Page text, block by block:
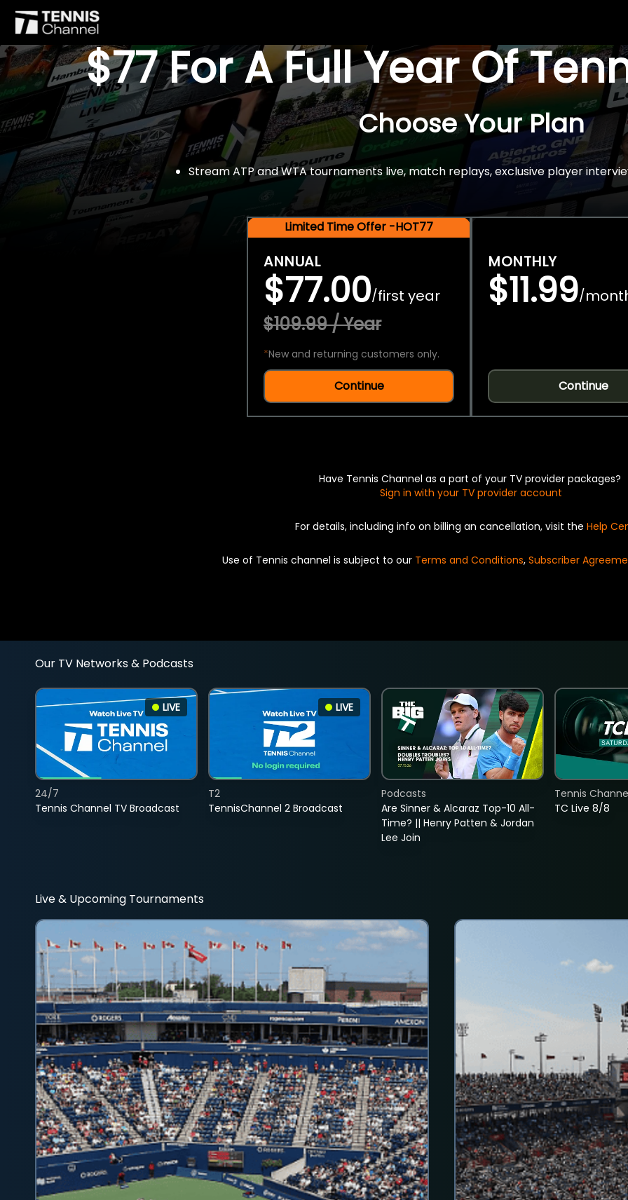
$77 For A Full Year Of
Choose Your Plan
Stream ATP and WTA tournaments live, match replays, exclusive player
Limited Time Offer -HOT77
ANNUAL
$77.00/first year
$109.99 / Year
*New and returning customers only.
Continue
MONTHLY
$11.99/
Continue
Have Tennis Channel as a part of your TV provider packages?
Sign in with your TV provider account
For details, including info on billing an cancellation, visit the Help
Use of Tennis channel is subject to our Terms and Conditions, Subscriber
Our TV Networks & Podcasts
LIVE
Tennis Channel TV Broadcast
24/7
LIVE
TennisChannel 2 Broadcast
T2
Are Sinner & Alcaraz Top-10 All-
Time? || Henry Patten & Jordan
Lee Join
Podcasts
TC Live 8/8
Tennis
Live & Upcoming Tournaments